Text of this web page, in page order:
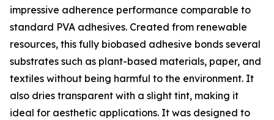
impressive adherence performance comparable to
standard PVA adhesives. Created from renewable
resources, this fully biobased adhesive bonds several
substrates such as plant-based materials, paper, and
textiles without being harmful to the environment. It
also dries transparent with a slight tint, making it
ideal for aesthetic applications. It was designed to